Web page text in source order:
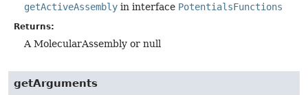
getActiveAssembly in interface PotentialsFunctions
Returns:
A MolecularAssembly or null
getArguments